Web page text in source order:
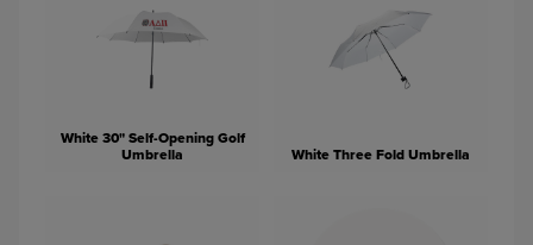
White 30" Self-Opening Golf
Umbrella
White Three Fold Umbrella